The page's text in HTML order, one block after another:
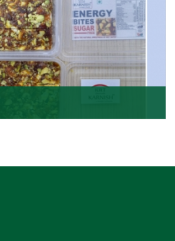
made with the choicest